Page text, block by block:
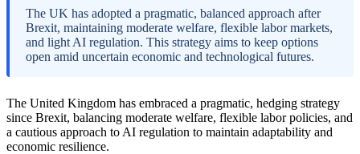
The UK has adopted a pragmatic, balanced approach after
Brexit, maintaining moderate welfare, flexible labor markets,
and light AI regulation. This strategy aims to keep options
open amid uncertain economic and technological futures.
The United Kingdom has embraced a pragmatic, hedging strategy
since Brexit, balancing moderate welfare, flexible labor policies, and
a cautious approach to AI regulation to maintain adaptability and
economic resilience.